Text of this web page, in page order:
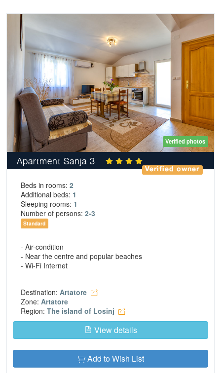
Verified photos
Apartment Sanja 3
Verified owner
Beds in rooms: 2
Additional beds: 1
Sleeping rooms: 1
Number of persons: 2-3
Standard
- Air-condition
- Near the centre and popular beaches
- Wi-Fi Internet
Destination: Artatore
Zone: Artatore
Region: The island of Losinj
View details
Add to Wish List